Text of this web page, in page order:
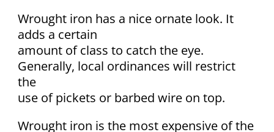
Wrought iron has a nice ornate look. It
adds a certain
amount of class to catch the eye.
Generally, local ordinances will restrict
the
use of pickets or barbed wire on top.
Wrought iron is the most expensive of the